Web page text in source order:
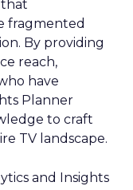
that
fragmented
By providing
reach,
have
Planner
to craft
TV landscape.
and Insights